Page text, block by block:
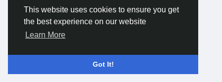
This website uses cookies to ensure you get
the best experience on our website
Learn More
Got It!